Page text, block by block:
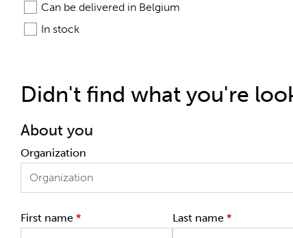
Can be delivered in Belgium
In stock
Didn't find what you're
About you
Organization
First name * Last name *